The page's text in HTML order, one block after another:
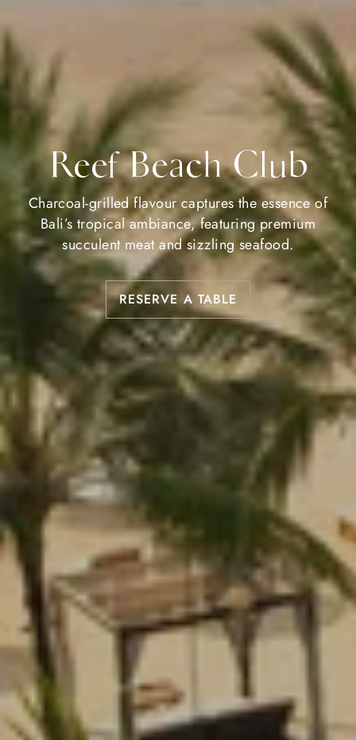
Reef Beach Club
Charcoal-grilled flavour captures the essence of
Bali’s tropical ambiance, featuring premium
succulent meat and sizzling seafood.
RESERVE A TABLE